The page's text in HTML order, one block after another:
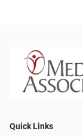
Quick Links